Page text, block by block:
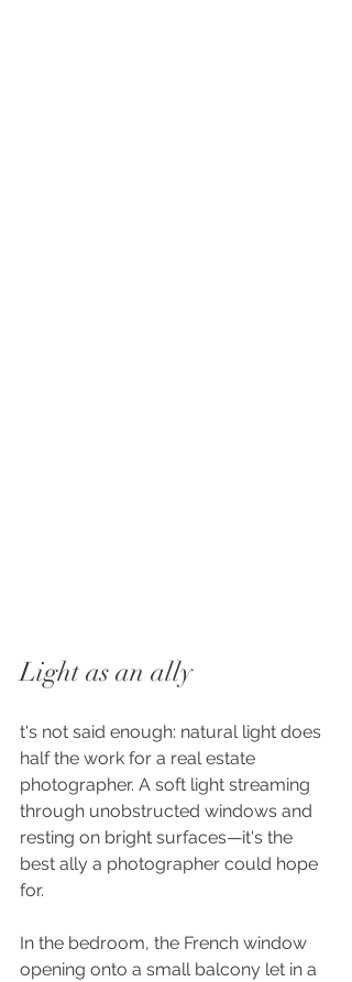
Light as an ally
t's not said enough: natural light does
half the work for a real estate
photographer. A soft light streaming
through unobstructed windows and
resting on bright surfaces—it's the
best ally a photographer could hope
for.
In the bedroom, the French window
opening onto a small balcony let in a